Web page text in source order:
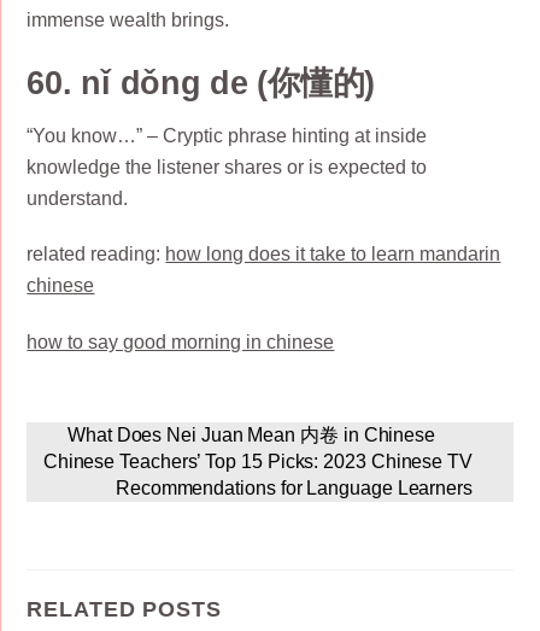
immense wealth brings.
60. nǐ dǒng de (你懂的)
“You know…” – Cryptic phrase hinting at inside
knowledge the listener shares or is expected to
understand.
related reading: how long does it take to learn mandarin
chinese
how to say good morning in chinese
What Does Nei Juan Mean 内卷 in Chinese
Chinese Teachers’ Top 15 Picks: 2023 Chinese TV
Recommendations for Language Learners
RELATED POSTS